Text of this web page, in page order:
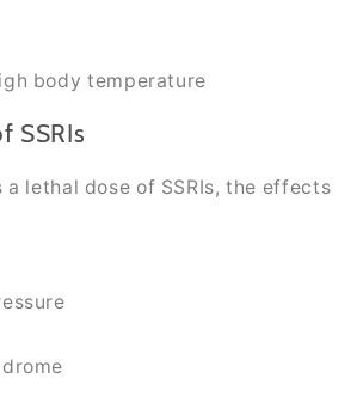
body temperature
SSRIs
lethal dose of SSRIs, the effects